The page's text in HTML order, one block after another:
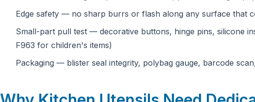
Edge safety — no sharp burrs or flash along any surface that
Small-part pull test — decorative buttons, hinge pins, silicone
F963 for children's items)
Packaging — blister seal integrity, polybag gauge, barcode